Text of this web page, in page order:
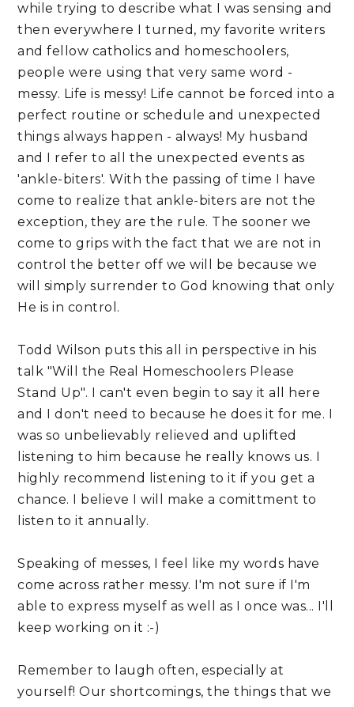
while trying to describe what I was sensing and
then everywhere I turned, my favorite writers
and fellow catholics and homeschoolers,
people were using that very same word -
messy. Life is messy! Life cannot be forced into a
perfect routine or schedule and unexpected
things always happen - always! My husband
and I refer to all the unexpected events as
'ankle-biters'. With the passing of time I have
come to realize that ankle-biters are not the
exception, they are the rule. The sooner we
come to grips with the fact that we are not in
control the better off we will be because we
will simply surrender to God knowing that only
He is in control.
Todd Wilson puts this all in perspective in his
talk "Will the Real Homeschoolers Please
Stand Up". I can't even begin to say it all here
and I don't need to because he does it for me. I
was so unbelievably relieved and uplifted
listening to him because he really knows us. I
highly recommend listening to it if you get a
chance. I believe I will make a comittment to
listen to it annually.
Speaking of messes, I feel like my words have
come across rather messy. I'm not sure if I'm
able to express myself as well as I once was... I'll
keep working on it :-)
Remember to laugh often, especially at
yourself! Our shortcomings, the things that we